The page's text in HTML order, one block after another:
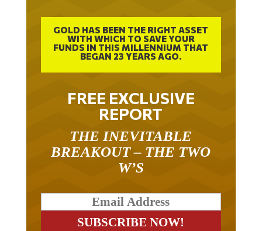
GOLD HAS BEEN THE RIGHT ASSET
WITH WHICH TO SAVE YOUR
FUNDS IN THIS MILLENNIUM THAT
BEGAN 23 YEARS AGO.
FREE EXCLUSIVE
REPORT
THE INEVITABLE
BREAKOUT – THE TWO
W’S